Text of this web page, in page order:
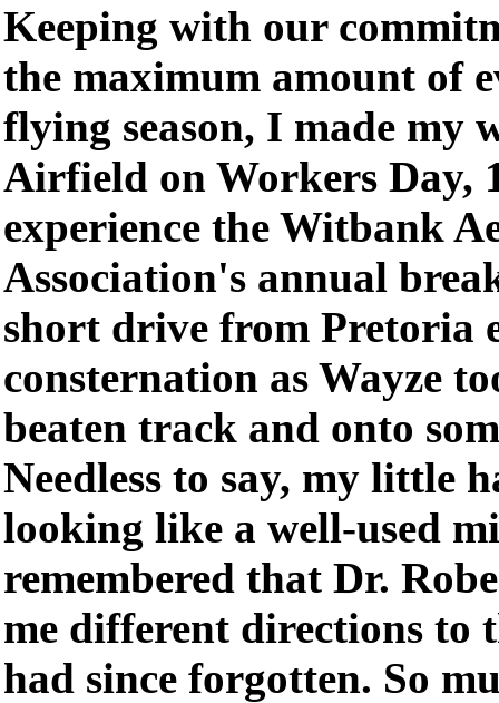
Keeping with our
the maximum amount of
flying season, I made my
Airfield on Workers Day,
experience the Witbank
Association's annual
short drive from Pretoria
consternation as Wayze
beaten track and onto
Needless to say, my little
looking like a well-used
remembered that Dr.
me different directions to
had since forgotten. So